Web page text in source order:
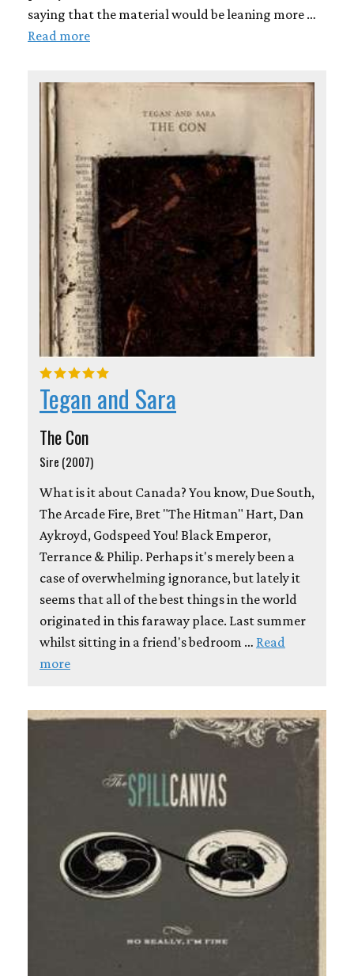
saying that the material would be leaning more …
Read more
Tegan and Sara
The Con
Sire (2007)
What is it about Canada? You know, Due South,
The Arcade Fire, Bret "The Hitman" Hart, Dan
Aykroyd, Godspeed You! Black Emperor,
Terrance & Philip. Perhaps it's merely been a
case of overwhelming ignorance, but lately it
seems that all of the best things in the world
originated in this faraway place. Last summer
whilst sitting in a friend's bedroom … Read
more